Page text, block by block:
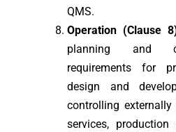
QMS.
Operation (Clause
planning and
requirements for
design and
controlling
services,